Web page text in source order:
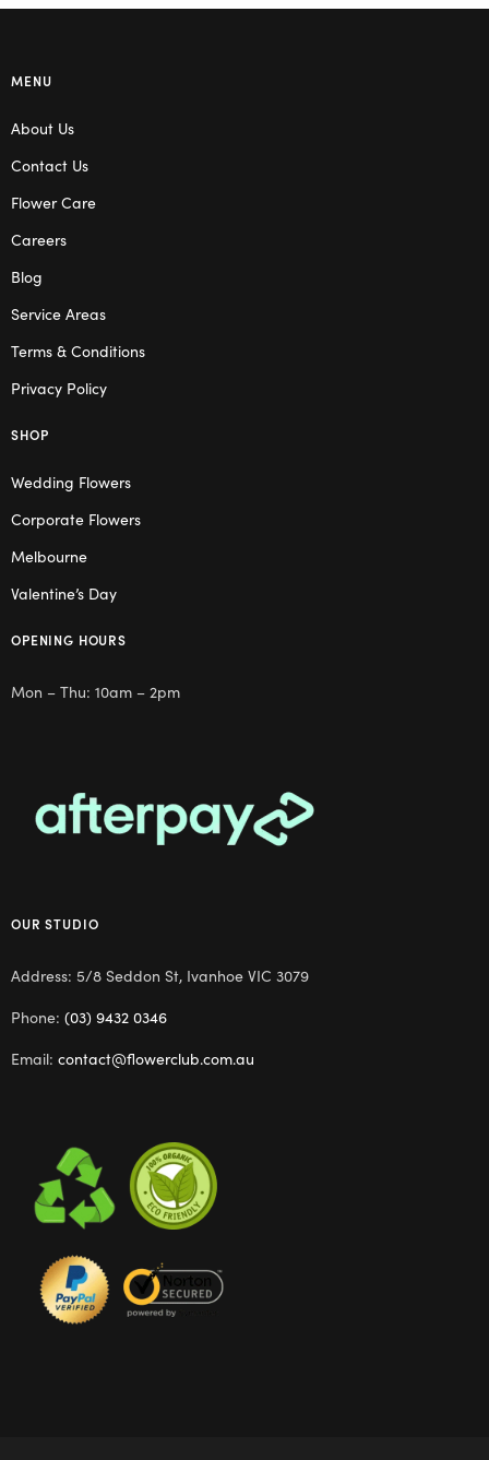
MENU
About Us
Contact Us
Flower Care
Careers
Blog
Service Areas
Terms & Conditions
Privacy Policy
SHOP
Wedding Flowers
Corporate Flowers
Melbourne
Valentine’s Day
OPENING HOURS
Mon – Thu: 10am – 2pm
OUR STUDIO
Address: 5/8 Seddon St, Ivanhoe VIC 3079
Phone: (03) 9432 0346
Email: contact@flowerclub.com.au